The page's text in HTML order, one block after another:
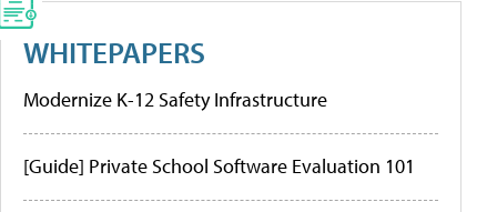
WHITEPAPERS
Modernize K-12 Safety Infrastructure
[Guide] Private School Software Evaluation 101